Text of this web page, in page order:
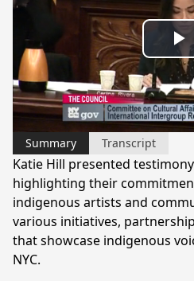
Summary Transcript
Katie Hill presented
highlighting their
indigenous artists and
various initiatives,
that showcase indigenous
NYC.